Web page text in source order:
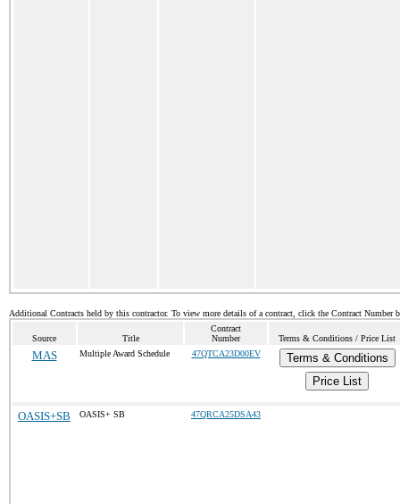
Additional Contracts held by this contractor. To view more details of a contract, click the Contract Number
Source Title
Contract
Number
Terms & Conditions / Price List
MAS Multiple Award Schedule 47QTCA23D00EV
Terms & Conditions
Price List
OASIS+SB OASIS+ SB 47QRCA25DSA43